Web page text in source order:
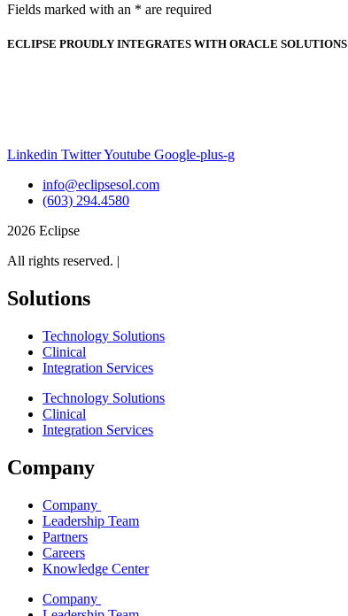
Fields marked with an * are required
ECLIPSE PROUDLY INTEGRATES WITH ORACLE SOLUTIONS
Linkedin TwitterYoutube Google-plus-g
info@eclipsesol.com
(603) 294.4580
2026 Eclipse
All rights reserved. |
Solutions
Technology Solutions
Clinical
Integration Services
Technology Solutions
Clinical
Integration Services
Company
Company
Leadership Team
Partners
Careers
Knowledge Center
Company